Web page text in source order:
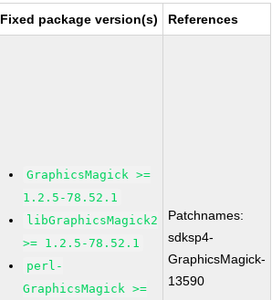
Fixed package version(s) References
GraphicsMagick >=
1.2.5-78.52.1
libGraphicsMagick2
>= 1.2.5-78.52.1
perl-
GraphicsMagick >=
Patchnames:
sdksp4-
GraphicsMagick-
13590